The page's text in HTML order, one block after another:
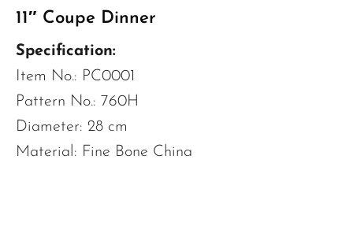
11″ Coupe Dinner
Specification:
Item No.: PC0001
Pattern No.: 760H
Diameter: 28 cm
Material: Fine Bone China